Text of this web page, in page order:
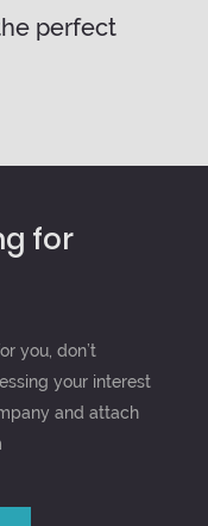
perfect
for
you, don’t
your interest
and attach